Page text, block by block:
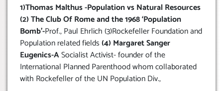
1)Thomas Malthus -Population vs Natural Resources
(2) The Club Of Rome and the 1968 ‘Population
Bomb’-Prof., Paul Ehrlich (3)Rockefeller Foundation and
Population related fields(4) Margaret Sanger
Eugenics-ASocialist Activist- founder of the
International Planned Parenthood whom collaborated
with Rockefeller of the UN Population Div.,